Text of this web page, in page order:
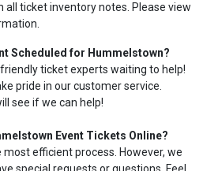
all ticket inventory notes. Please view
Scheduled for Hummelstown?
ticket experts waiting to help!
pride in our customer service.
see if we can help!
Event Tickets Online?
efficient process. However, we